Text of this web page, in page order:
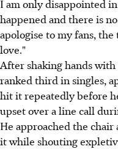
I am only disappointed
happened and there is
apologise to my fans,
love."
After shaking hands
ranked third in singles,
hit it repeatedly before
upset over a line call
He approached the chair
it while shouting